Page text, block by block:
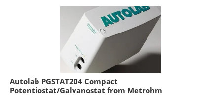
Autolab PGSTAT204 Compact
Potentiostat/Galvanostat from Metrohm